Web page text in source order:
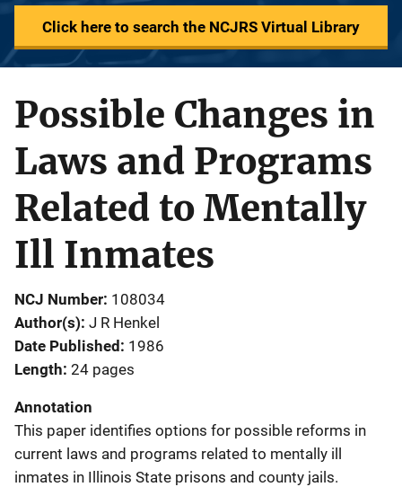
Click here to search the NCJRS Virtual Library
Possible Changes in
Laws and Programs
Related to Mentally
Ill Inmates
NCJ Number 108034
Author(s) J R Henkel
Date Published 1986
Length 24 pages
Annotation
This paper identifies options for possible reforms in
current laws and programs related to mentally ill
inmates in Illinois State prisons and county jails.